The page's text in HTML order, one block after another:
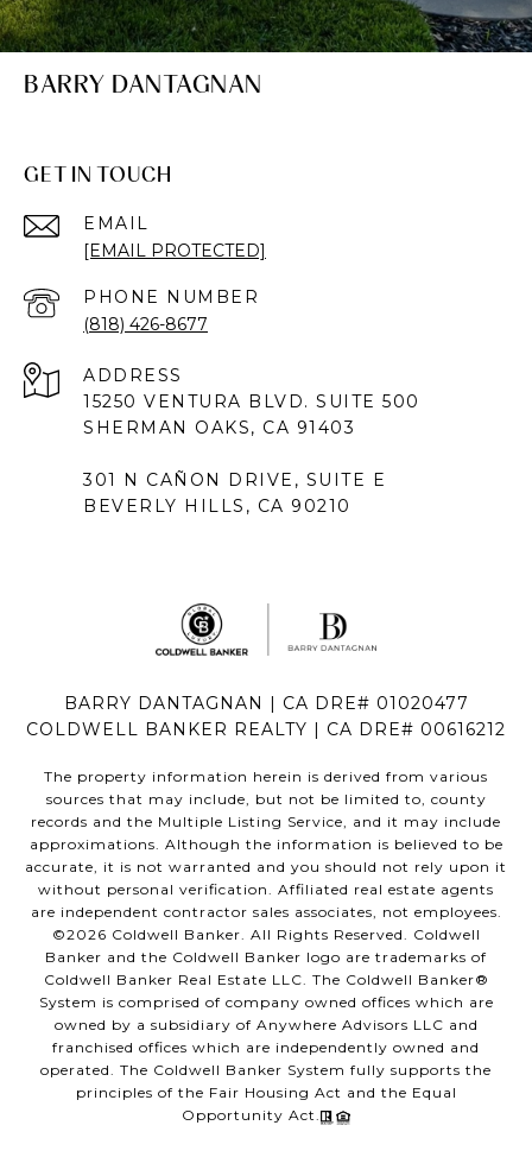
BARRY DANTAGNAN
GET IN TOUCH
EMAIL
[EMAIL PROTECTED]
PHONE NUMBER
(818) 426-8677
ADDRESS
15250 VENTURA BLVD. SUITE 500
SHERMAN OAKS, CA 91403
301 N CAÑON DRIVE, SUITE E
BEVERLY HILLS, CA 90210
BARRY DANTAGNAN | CA DRE# 01020477
COLDWELL BANKER REALTY | CA DRE# 00616212
The property information herein is derived from various
sources that may include, but not be limited to, county
records and the Multiple Listing Service, and it may include
approximations. Although the information is believed to be
accurate, it is not warranted and you should not rely upon it
without personal verification. Affiliated real estate agents
are independent contractor sales associates, not employees.
©2026 Coldwell Banker. All Rights Reserved. Coldwell
Banker and the Coldwell Banker logo are trademarks of
Coldwell Banker Real Estate LLC. The Coldwell Banker®
System is comprised of company owned offices which are
owned by a subsidiary of Anywhere Advisors LLC and
franchised offices which are independently owned and
operated. The Coldwell Banker System fully supports the
principles of the Fair Housing Act and the Equal
Opportunity Act.